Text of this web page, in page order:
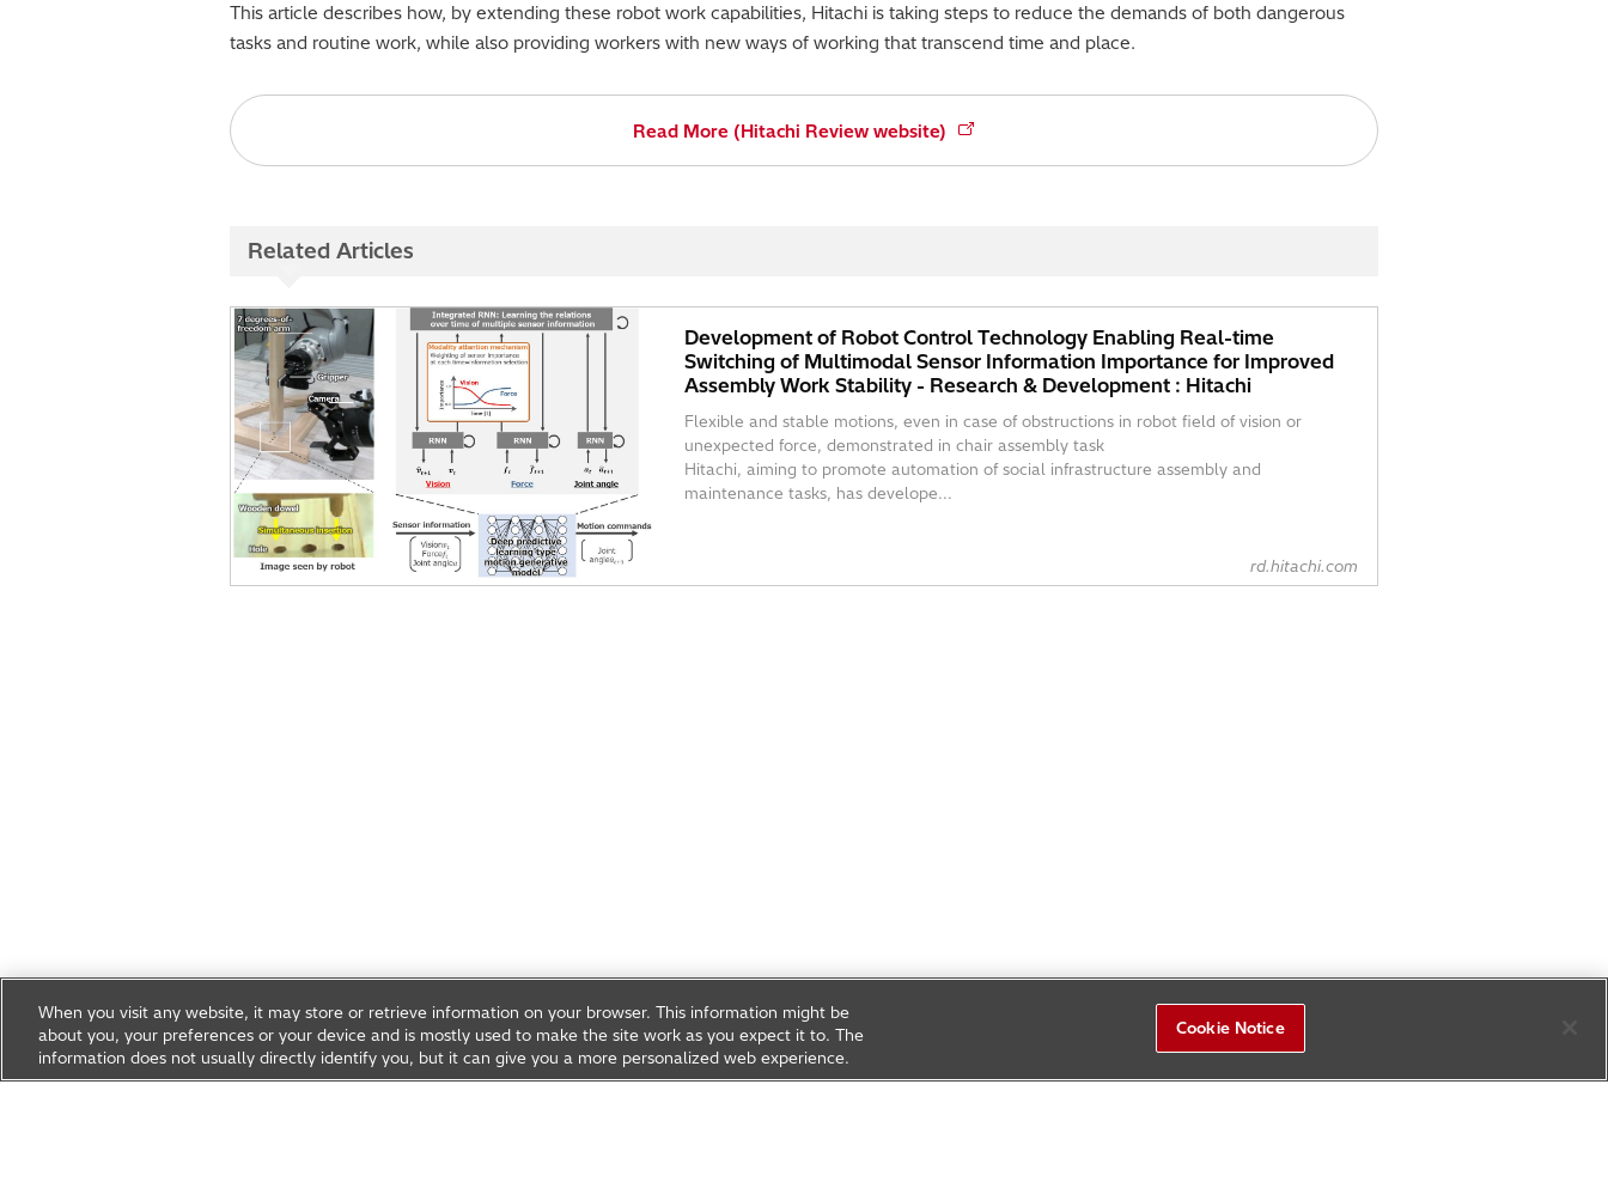
This article describes how, by extending these robot work capabilities, Hitachi is taking steps to reduce the demands of both dangerous
tasks and routine work, while also providing workers with new ways of working that transcend time and place.
Read More (Hitachi Review website)
Related Articles
Development of Robot Control Technology Enabling Real-time
Switching of Multimodal Sensor Information Importance for Improved
Assembly Work Stability - Research & Development : Hitachi
Flexible and stable motions, even in case of obstructions in robot field of vision or
unexpected force, demonstrated in chair assembly task
Hitachi, aiming to promote automation of social infrastructure assembly and
maintenance tasks, has develope...
rd.hitachi.com
When you visit any website, it may store or retrieve information on your browser. This information might be
about you, your preferences or your device and is mostly used to make the site work as you expect it to. The
information does not usually directly identify you, but it can give you a more personalized web experience.
Cookie Notice